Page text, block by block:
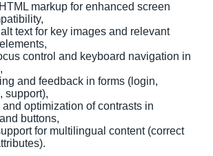
markup for enhanced screen
text for key images and relevant
control and keyboard navigation in
and feedback in forms (login,
support),
optimization of contrasts in
buttons,
for multilingual content (correct